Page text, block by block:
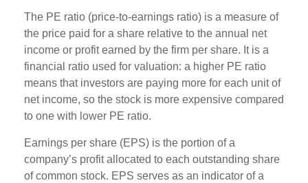
The PE ratio (price-to-earnings ratio) is a measure of
the price paid for a share relative to the annual net
income or profit earned by the firm per share. It is a
financial ratio used for valuation: a higher PE ratio
means that investors are paying more for each unit of
net income, so the stock is more expensive compared
to one with lower PE ratio.
Earnings per share (EPS) is the portion of a
company’s profit allocated to each outstanding share
of common stock. EPS serves as an indicator of a